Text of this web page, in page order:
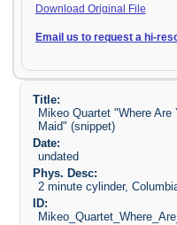
Download Original File
Email us to request a hi-
Title:
Mikeo Quartet "Where
Maid" (snippet)
Date:
undated
Phys. Desc:
2 minute cylinder,
ID: